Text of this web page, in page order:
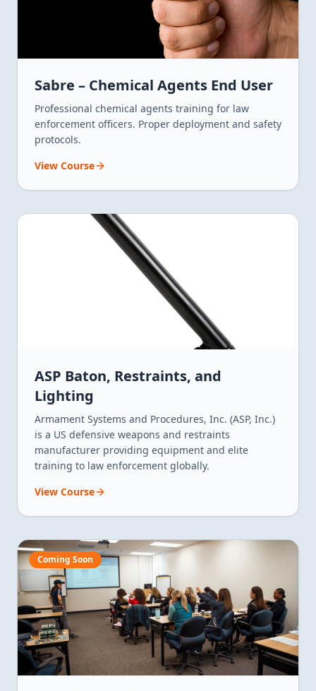
Sabre – Chemical Agents End User
Professional chemical agents training for law
enforcement officers. Proper deployment and safety
protocols.
View Course
ASP Baton, Restraints, and
Lighting
Armament Systems and Procedures, Inc. (ASP, Inc.)
is a US defensive weapons and restraints
manufacturer providing equipment and elite
training to law enforcement globally.
View Course
Coming Soon